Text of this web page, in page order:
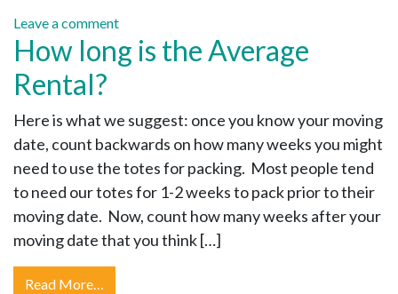
Leave a comment
How long is the Average
Rental?
Here is what we suggest: once you know your moving
date, count backwards on how many weeks you might
need to use the totes for packing. Most people tend
to need our totes for 1-2 weeks to pack prior to their
moving date. Now, count how many weeks after your
moving date that you think […]
Read More…